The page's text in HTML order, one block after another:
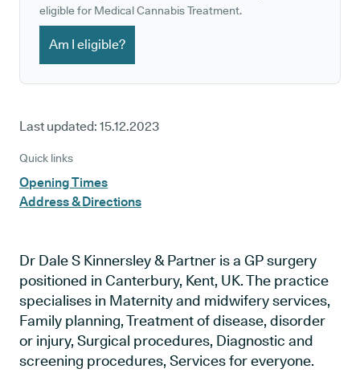
eligible for Medical Cannabis Treatment.
Am I eligible?
Last updated: 15.12.2023
Quick links
Opening Times
Address & Directions
Dr Dale S Kinnersley & Partner is a GP surgery
positioned in Canterbury, Kent, UK. The practice
specialises in Maternity and midwifery services,
Family planning, Treatment of disease, disorder
or injury, Surgical procedures, Diagnostic and
screening procedures, Services for everyone.